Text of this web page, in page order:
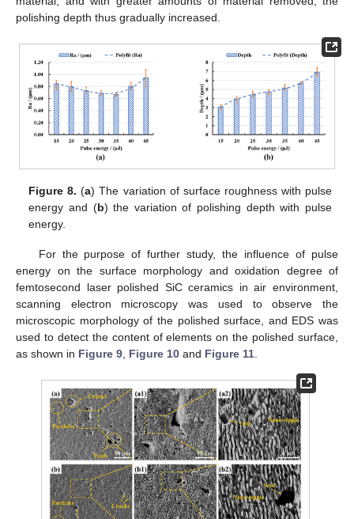
polishing depth thus gradually increased.
Figure 8. (a) The variation of surface roughness with pulse
energy and (b) the variation of polishing depth with pulse
energy.
For the purpose of further study, the influence of pulse
energy on the surface morphology and oxidation degree of
femtosecond laser polished SiC ceramics in air environment,
scanning electron microscopy was used to observe the
microscopic morphology of the polished surface, and EDS was
used to detect the content of elements on the polished surface,
as shown in Figure 9 Figure 10 and Figure 11